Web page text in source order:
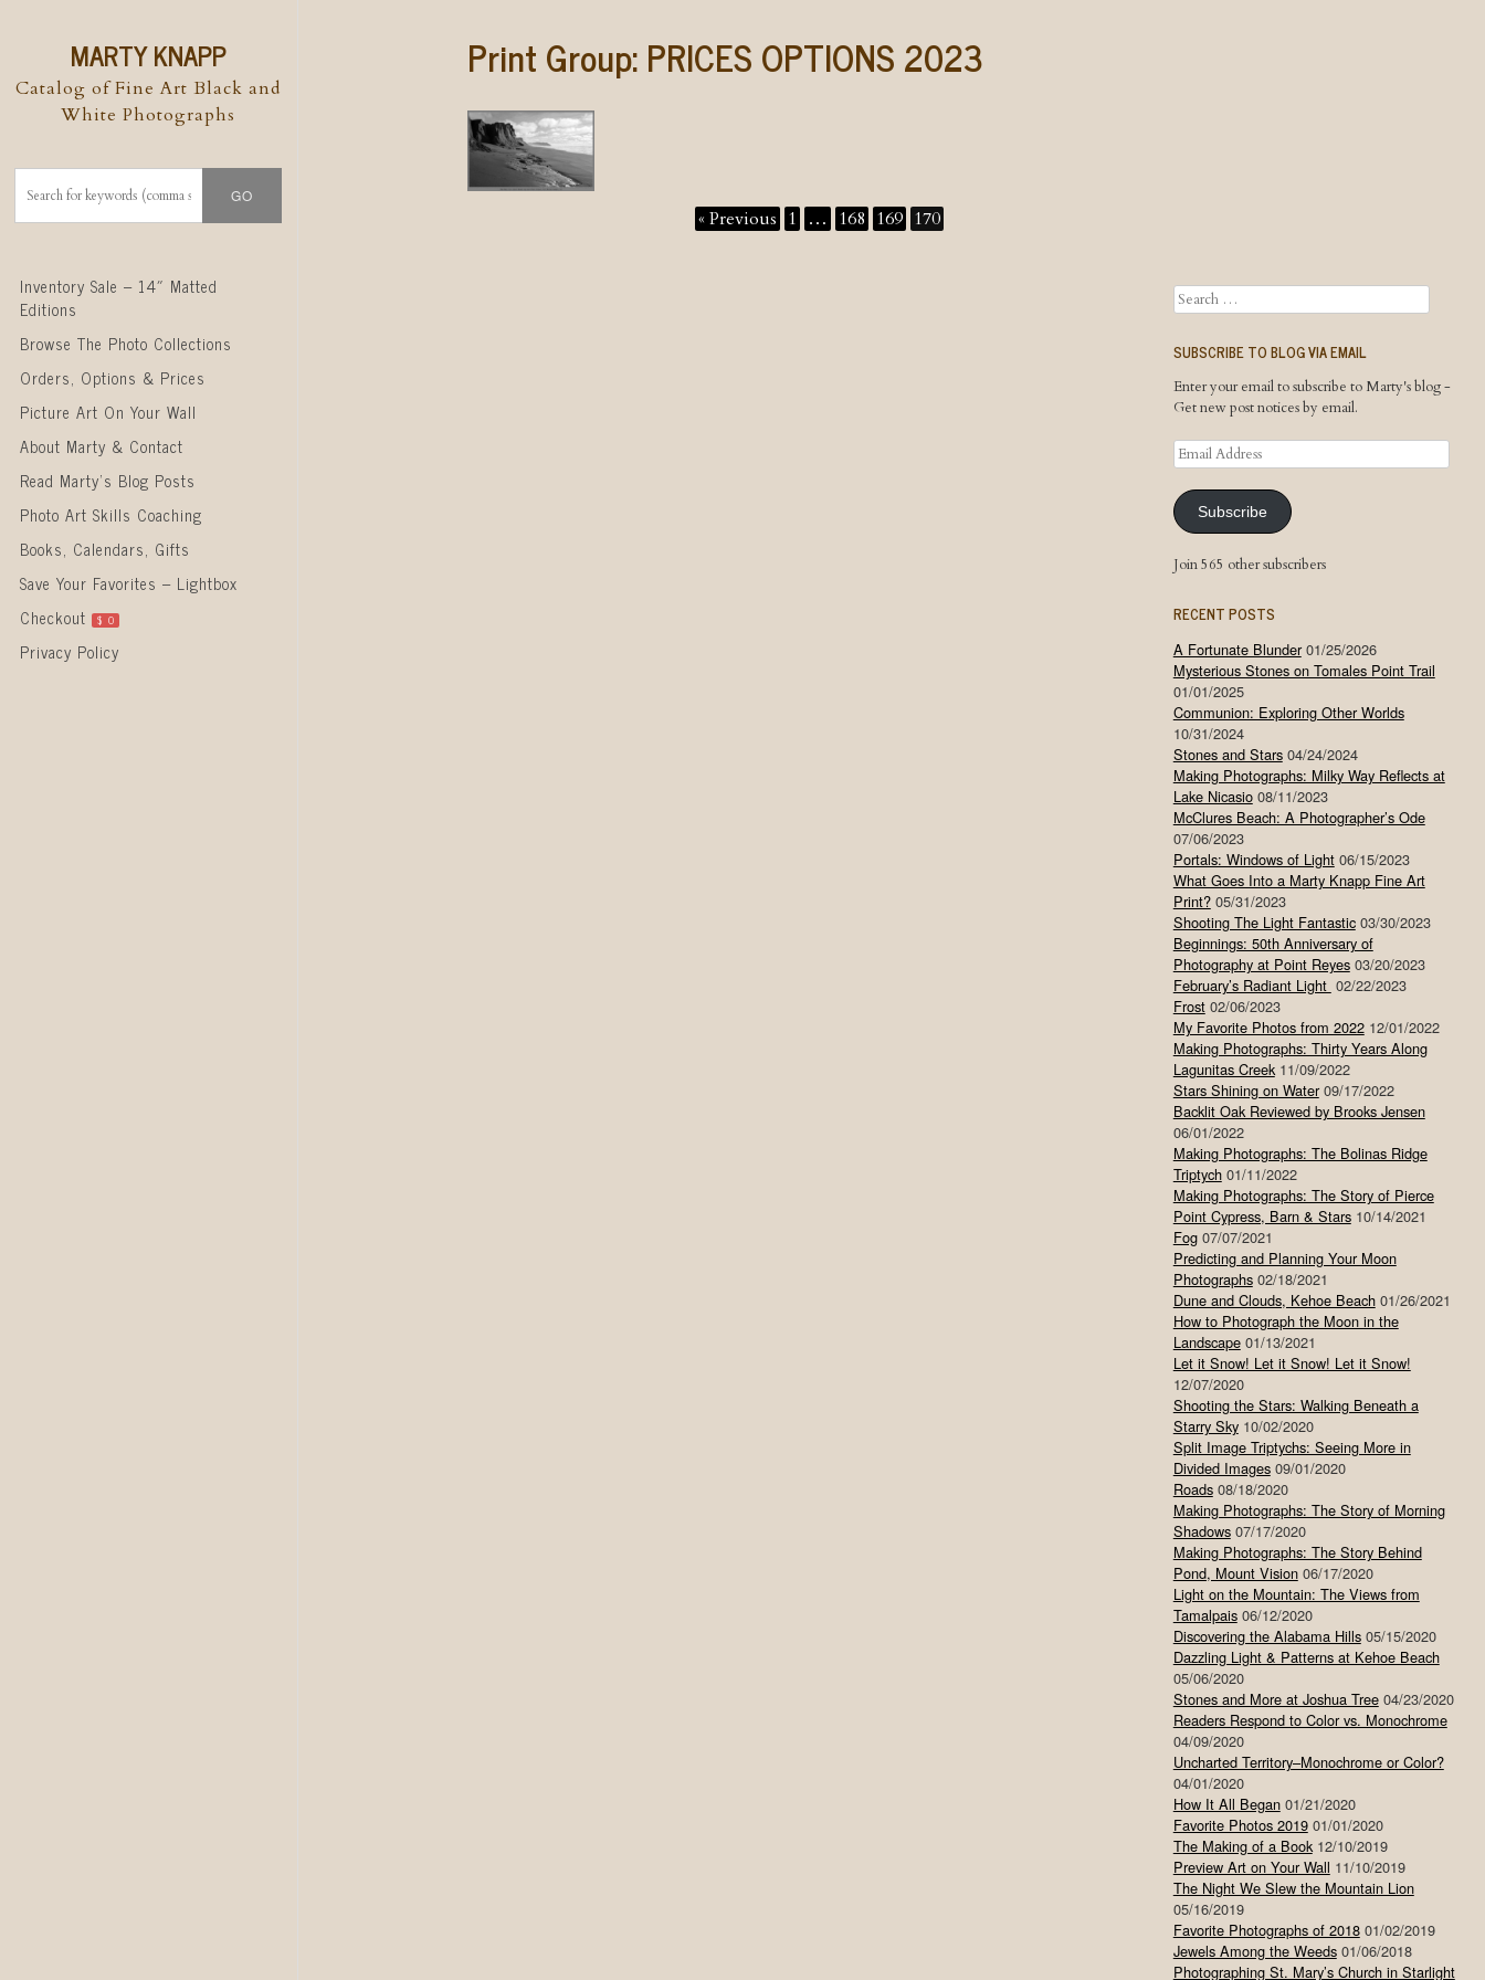
MARTY KNAPP
Catalog of Fine Art Black and
White Photographs
Skip to content
Inventory Sale – 14″ Matted
Editions
Browse The Photo Collections
Orders, Options & Prices
Picture Art On Your Wall
About Marty & Contact
Read Marty’s Blog Posts
Photo Art Skills Coaching
Books, Calendars, Gifts
Save Your Favorites – Lightbox
Checkout
$ 0
Privacy Policy
Print Group:PRICES OPTIONS 2023
« Previous 1 … 168 169 170
Search
SUBSCRIBE TO BLOG VIA EMAIL
Enter your email to subscribe to Marty's blog -
Get new post notices by email.
Email
Address
Subscribe
Join 565 other subscribers
RECENT POSTS
A Fortunate Blunder 01/25/2026
Mysterious Stones on Tomales Point Trail
01/01/2025
Communion: Exploring Other Worlds
10/31/2024
Stones and Stars 04/24/2024
Making Photographs: Milky Way Reflects at
Lake Nicasio 08/11/2023
McClures Beach: A Photographer’s Ode
07/06/2023
Portals: Windows of Light 06/15/2023
What Goes Into a Marty Knapp Fine Art
Print? 05/31/2023
Shooting The Light Fantastic 03/30/2023
Beginnings: 50th Anniversary of
Photography at Point Reyes 03/20/2023
February’s Radiant Light 02/22/2023
Frost 02/06/2023
My Favorite Photos from 2022 12/01/2022
Making Photographs: Thirty Years Along
Lagunitas Creek 11/09/2022
Stars Shining on Water 09/17/2022
Backlit Oak Reviewed by Brooks Jensen
06/01/2022
Making Photographs: The Bolinas Ridge
Triptych 01/11/2022
Making Photographs: The Story of Pierce
Point Cypress, Barn & Stars 10/14/2021
Fog 07/07/2021
Predicting and Planning Your Moon
Photographs 02/18/2021
Dune and Clouds, Kehoe Beach 01/26/2021
How to Photograph the Moon in the
Landscape 01/13/2021
Let it Snow! Let it Snow! Let it Snow!
12/07/2020
Shooting the Stars: Walking Beneath a
Starry Sky 10/02/2020
Split Image Triptychs: Seeing More in
Divided Images 09/01/2020
Roads 08/18/2020
Making Photographs: The Story of Morning
Shadows 07/17/2020
Making Photographs: The Story Behind
Pond, Mount Vision 06/17/2020
Light on the Mountain: The Views from
Tamalpais 06/12/2020
Discovering the Alabama Hills 05/15/2020
Dazzling Light & Patterns at Kehoe Beach
05/06/2020
Stones and More at Joshua Tree 04/23/2020
Readers Respond to Color vs. Monochrome
04/09/2020
Uncharted Territory–Monochrome or Color?
04/01/2020
How It All Began 01/21/2020
Favorite Photos 2019 01/01/2020
The Making of a Book 12/10/2019
Preview Art on Your Wall 11/10/2019
The Night We Slew the Mountain Lion
05/16/2019
Favorite Photographs of 2018 01/02/2019
Jewels Among the Weeds 01/06/2018
Photographing St. Mary’s Church in Starlight